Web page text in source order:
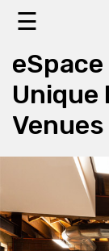
☰
eSpace
Unique
Venues